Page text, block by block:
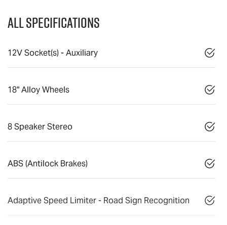
All Specifications
12V Socket(s) - Auxiliary
18" Alloy Wheels
8 Speaker Stereo
ABS (Antilock Brakes)
Adaptive Speed Limiter - Road Sign Recognition